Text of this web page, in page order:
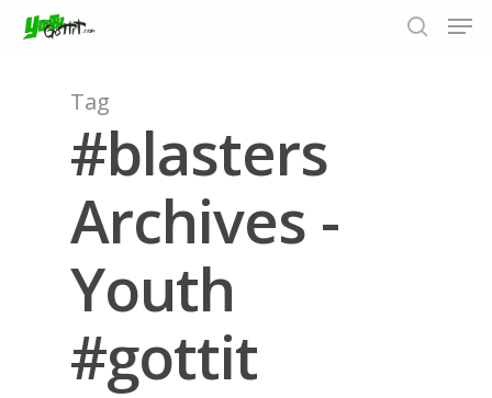
Hit enter to search or ESC to close
Tag
#blasters
Archives -
Youth
#gottit